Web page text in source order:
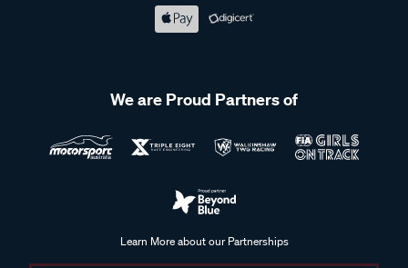
We are Proud Partners of
Learn More about our Partnerships